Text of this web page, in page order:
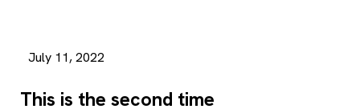
July 11, 2022
This is the second time